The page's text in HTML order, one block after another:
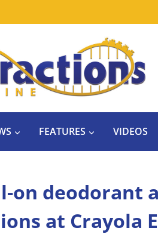
FEATURES VIDEOS
on deodorant
at Crayola